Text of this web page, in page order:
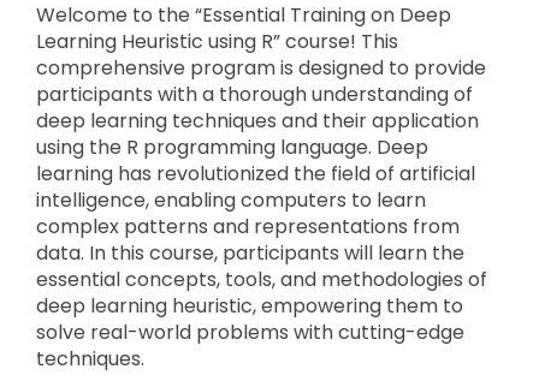
Welcome to the “Essential Training on Deep
Learning Heuristic using R” course! This
comprehensive program is designed to provide
participants with a thorough understanding of
deep learning techniques and their application
using the R programming language. Deep
learning has revolutionized the field of artificial
intelligence, enabling computers to learn
complex patterns and representations from
data. In this course, participants will learn the
essential concepts, tools, and methodologies of
deep learning heuristic, empowering them to
solve real-world problems with cutting-edge
techniques.